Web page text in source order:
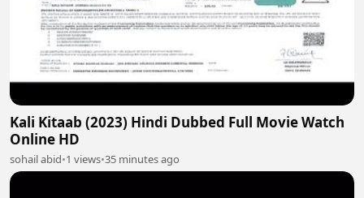
Kali Kitaab (2023) Hindi Dubbed Full Movie Watch
Online HD
sohail abid•1 views•35 minutes ago